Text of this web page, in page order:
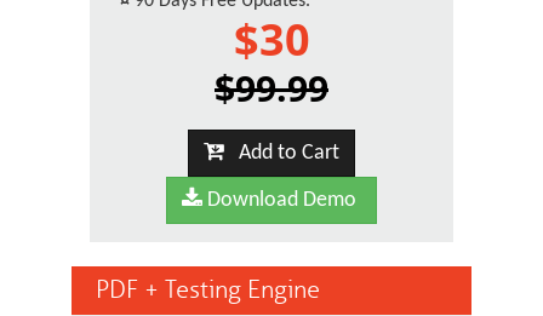
$30
$99.99
Add to Cart
Download Demo
PDF + Testing Engine